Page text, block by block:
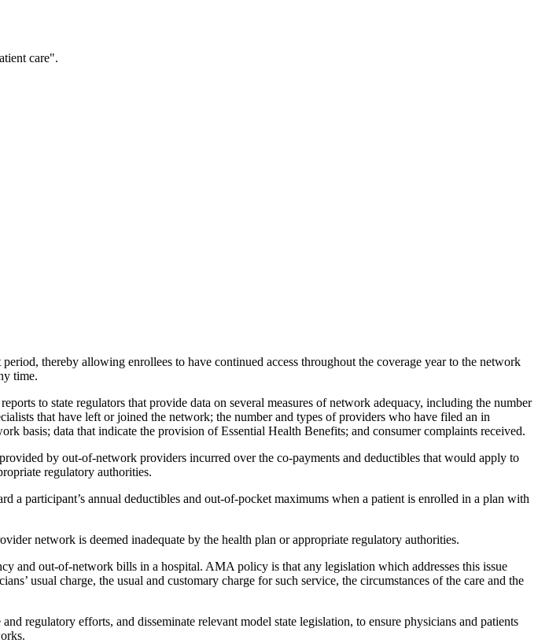
care".
thereby allowing enrollees to have continued access throughout the coverage year to the network
time.
to state regulators that provide data on several measures of network adequacy, including the number
that have left or joined the network; the number and types of providers who have filed an in
basis; data that indicate the provision of Essential Health Benefits; and consumer complaints received.
by out-of-network providers incurred over the co-payments and deductibles that would apply to
regulatory authorities.
participant’s annual deductibles and out-of-pocket maximums when a patient is enrolled in a plan with
network is deemed inadequate by the health plan or appropriate regulatory authorities.
and out-of-network bills in a hospital. AMA policy is that any legislation which addresses this issue
usual charge, the usual and customary charge for such service, the circumstances of the care and the
regulatory efforts, and disseminate relevant model state legislation, to ensure physicians and patients